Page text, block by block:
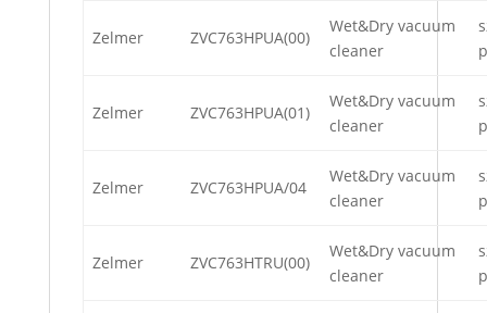
Zelmer ZVC763HPUA(00)
Wet&Dry vacuum
cleaner
Zelmer ZVC763HPUA(01)
Wet&Dry vacuum
cleaner
Zelmer ZVC763HPUA/04
Wet&Dry vacuum
cleaner
Zelmer ZVC763HTRU(00)
Wet&Dry vacuum
cleaner